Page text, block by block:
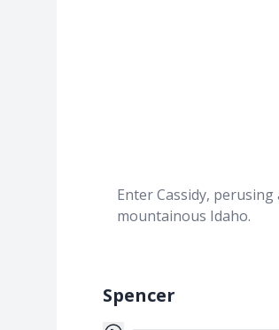
Enter Cassidy,
mountainous Idaho.
Spencer